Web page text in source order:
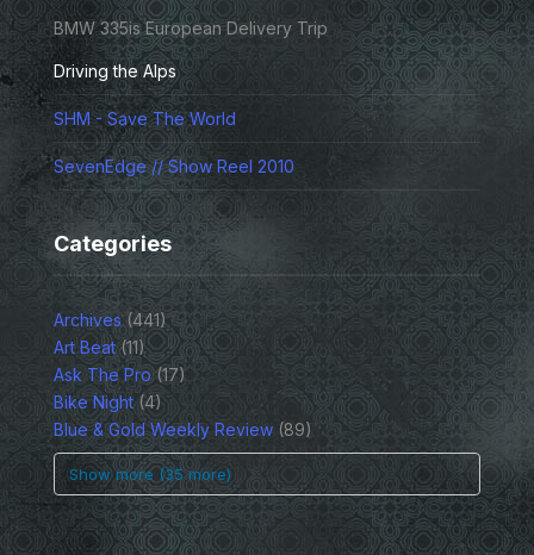
BMW 335is European Delivery Trip
Driving the Alps
SHM - Save The World
SevenEdge // Show Reel 2010
Categories
Archives(441)
Art Beat(11)
Ask The Pro(17)
Bike Night(4)
Blue & Gold Weekly Review(89)
Show more (35 more)